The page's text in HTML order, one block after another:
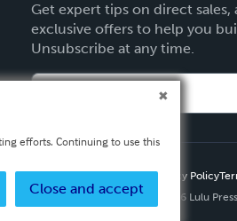
Get expert tips on direct
exclusive offers to help you
Unsubscribe at any time.
Privacy Policy
Copyright ©
2026 Lulu
efforts. Continuing to use this
Close and accept